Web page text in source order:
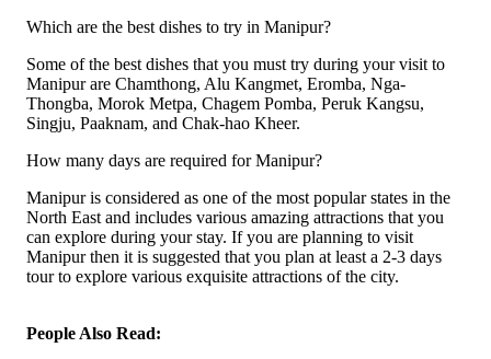
Which are the best dishes to try in Manipur?
Some of the best dishes that you must try during your visit to
Manipur are Chamthong, Alu Kangmet, Eromba, Nga-
Thongba, Morok Metpa, Chagem Pomba, Peruk Kangsu,
Singju, Paaknam, and Chak-hao Kheer.
How many days are required for Manipur?
Manipur is considered as one of the most popular states in the
North East and includes various amazing attractions that you
can explore during your stay. If you are planning to visit
Manipur then it is suggested that you plan at least a 2-3 days
tour to explore various exquisite attractions of the city.
People Also Read: